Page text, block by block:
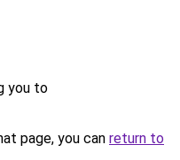
you to
page, you can return to